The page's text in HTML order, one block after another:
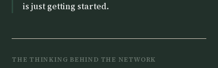
is just getting started.
THE THINKING BEHIND THE NETWORK